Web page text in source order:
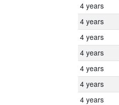
4 years
4 years
4 years
4 years
4 years
4 years
4 years